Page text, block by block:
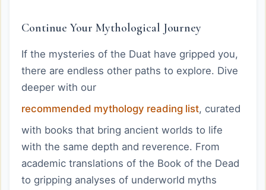
Continue Your Mythological Journey
If the mysteries of the Duat have gripped you,
there are endless other paths to explore. Dive
deeper with our
recommended mythology reading list, curated
with books that bring ancient worlds to life
with the same depth and reverence. From
academic translations of the Book of the Dead
to gripping analyses of underworld myths